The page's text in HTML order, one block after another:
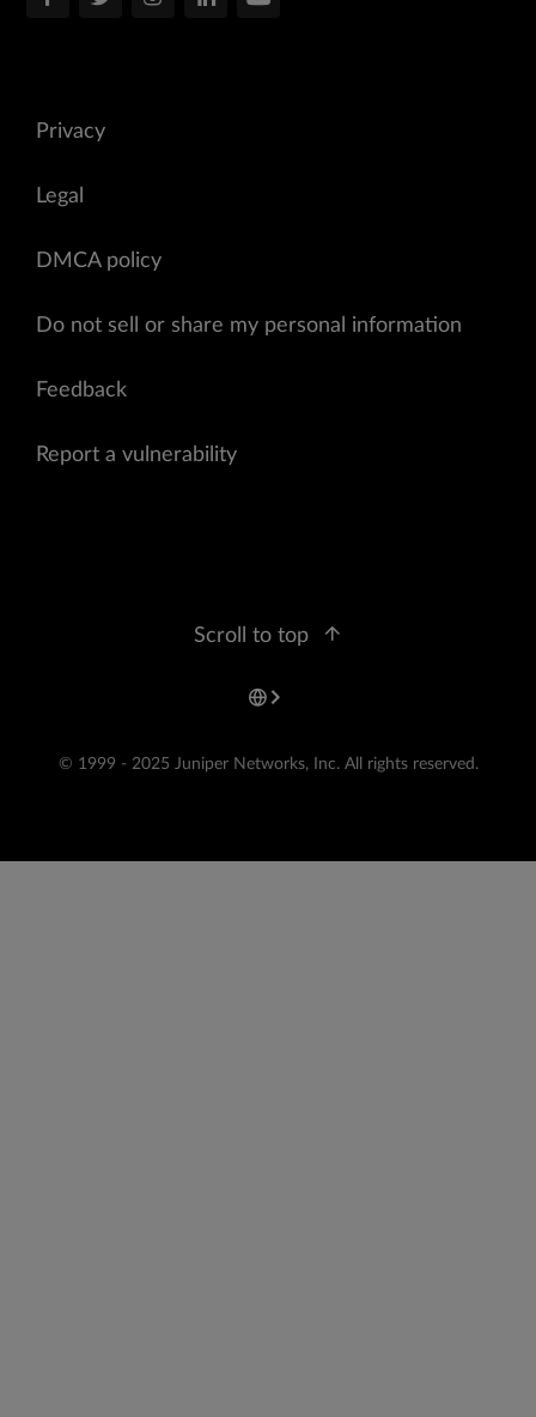
Privacy
Legal
DMCA policy
Do not sell or share my personal information
Feedback
Report a vulnerability
© 1999 - 2025 Juniper Networks, Inc. All rights reserved.
Scroll to top